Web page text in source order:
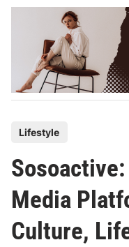
Skip
s
t
e
d
Lifestyle
Media
Culture,